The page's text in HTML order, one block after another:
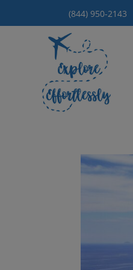
(844) 950-2143